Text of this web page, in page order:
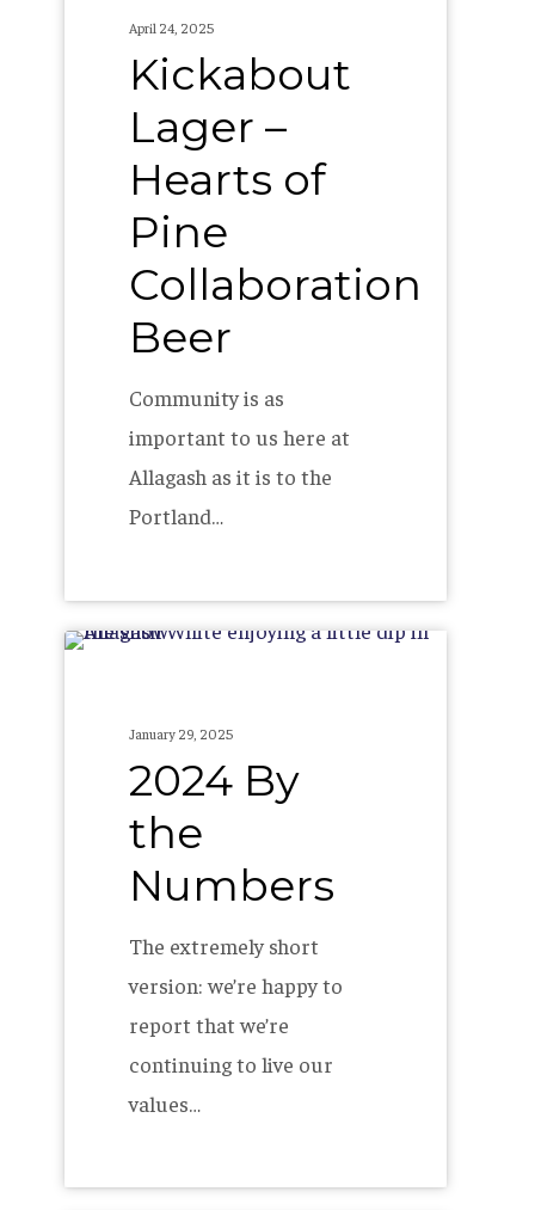
April 24, 2025
Kickabout
Lager –
Hearts of
Pine
Collaboration
Beer
Community is as
important to us here at
Allagash as it is to the
Portland…
2024
Numbers
January 29, 2025
2024 By
the
Numbers
The extremely short
version: we’re happy to
report that we’re
continuing to live our
values…